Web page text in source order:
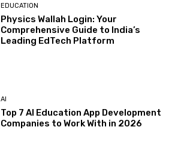
EDUCATION
Physics Wallah Login: Your
Comprehensive Guide to India’s
Leading EdTech Platform
AI
Top 7 AI Education App Development
Companies to Work With in 2026